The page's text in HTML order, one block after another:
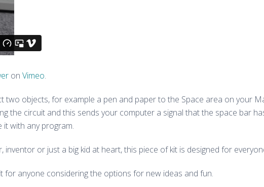
on Vimeo.
two objects, for example a pen and paper to the Space area on your
the circuit and this sends your computer a signal that the space bar
it with any program.
or just a big kid at heart, this piece of kit is designed for
for anyone considering the options for new ideas and fun.